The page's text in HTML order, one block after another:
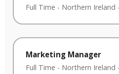
Full Time - Northern Ireland -
Marketing Manager
Full Time - Northern Ireland -